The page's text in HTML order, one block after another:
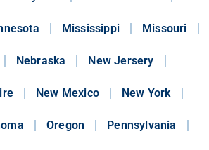
Mississippi Missouri
Nebraska New Jersery
New Mexico New York
Oregon Pennsylvania